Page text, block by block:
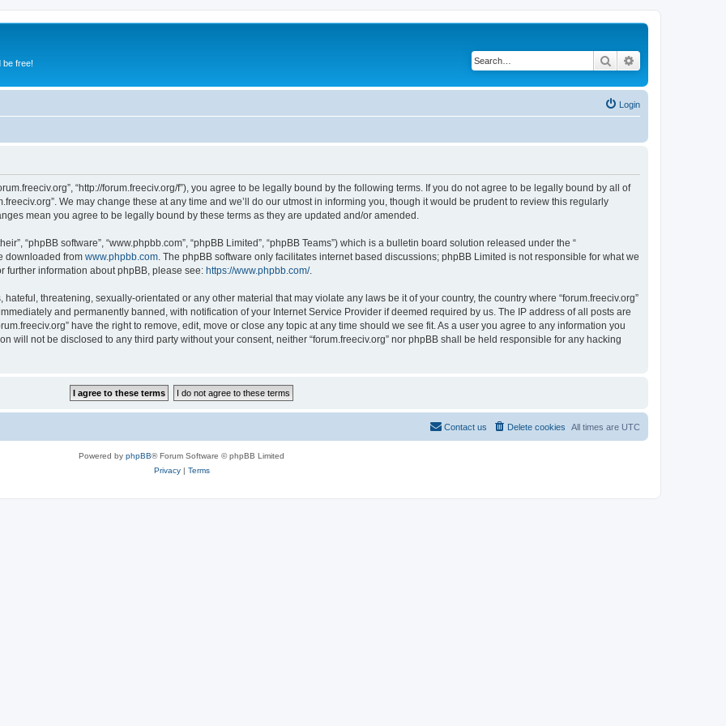
be free! Search
Login
“http://forum.freeciv.org/f”), you agree to be legally bound by the following terms. If you do not agree to be legally bound by all of
We may change these at any time and we’ll do our utmost in informing you, though it would be prudent to review this regularly
mean you agree to be legally bound by these terms as they are updated and/or amended.
“phpBB software”, “www.phpbb.com”, “phpBB Limited”, “phpBB Teams”) which is a bulletin board solution released under the “
downloaded from www.phpbb.com . The phpBB software only facilitates internet based discussions; phpBB Limited is not responsible for what we
further information about phpBB, please see: https://www.phpbb.com/.
threatening, sexually-orientated or any other material that may violate any laws be it of your country, the country where “forum.freeciv.org”
and permanently banned, with notification of your Internet Service Provider if deemed required by us. The IP address of all posts are
have the right to remove, edit, move or close any topic at any time should we see fit. As a user you agree to any information you
will not be disclosed to any third party without your consent, neither “forum.freeciv.org” nor phpBB shall be held responsible for any hacking
All times are UTC
Delete cookies
Contact us
Powered by phpBB® Forum Software © phpBB Limited
Privacy| Terms